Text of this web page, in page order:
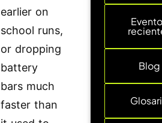
earlier on
school runs,
or dropping
battery
bars much
faster than
Blog